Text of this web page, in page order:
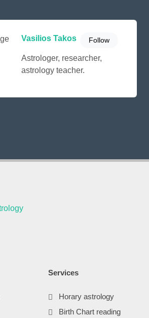
Vasilios Takos Follow
Astrologer, researcher,
astrology teacher.
Services
Horary astrology
Birth Chart reading